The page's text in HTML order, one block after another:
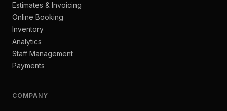
Estimates & Invoicing
Online Booking
Inventory
Analytics
Staff Management
Payments
COMPANY